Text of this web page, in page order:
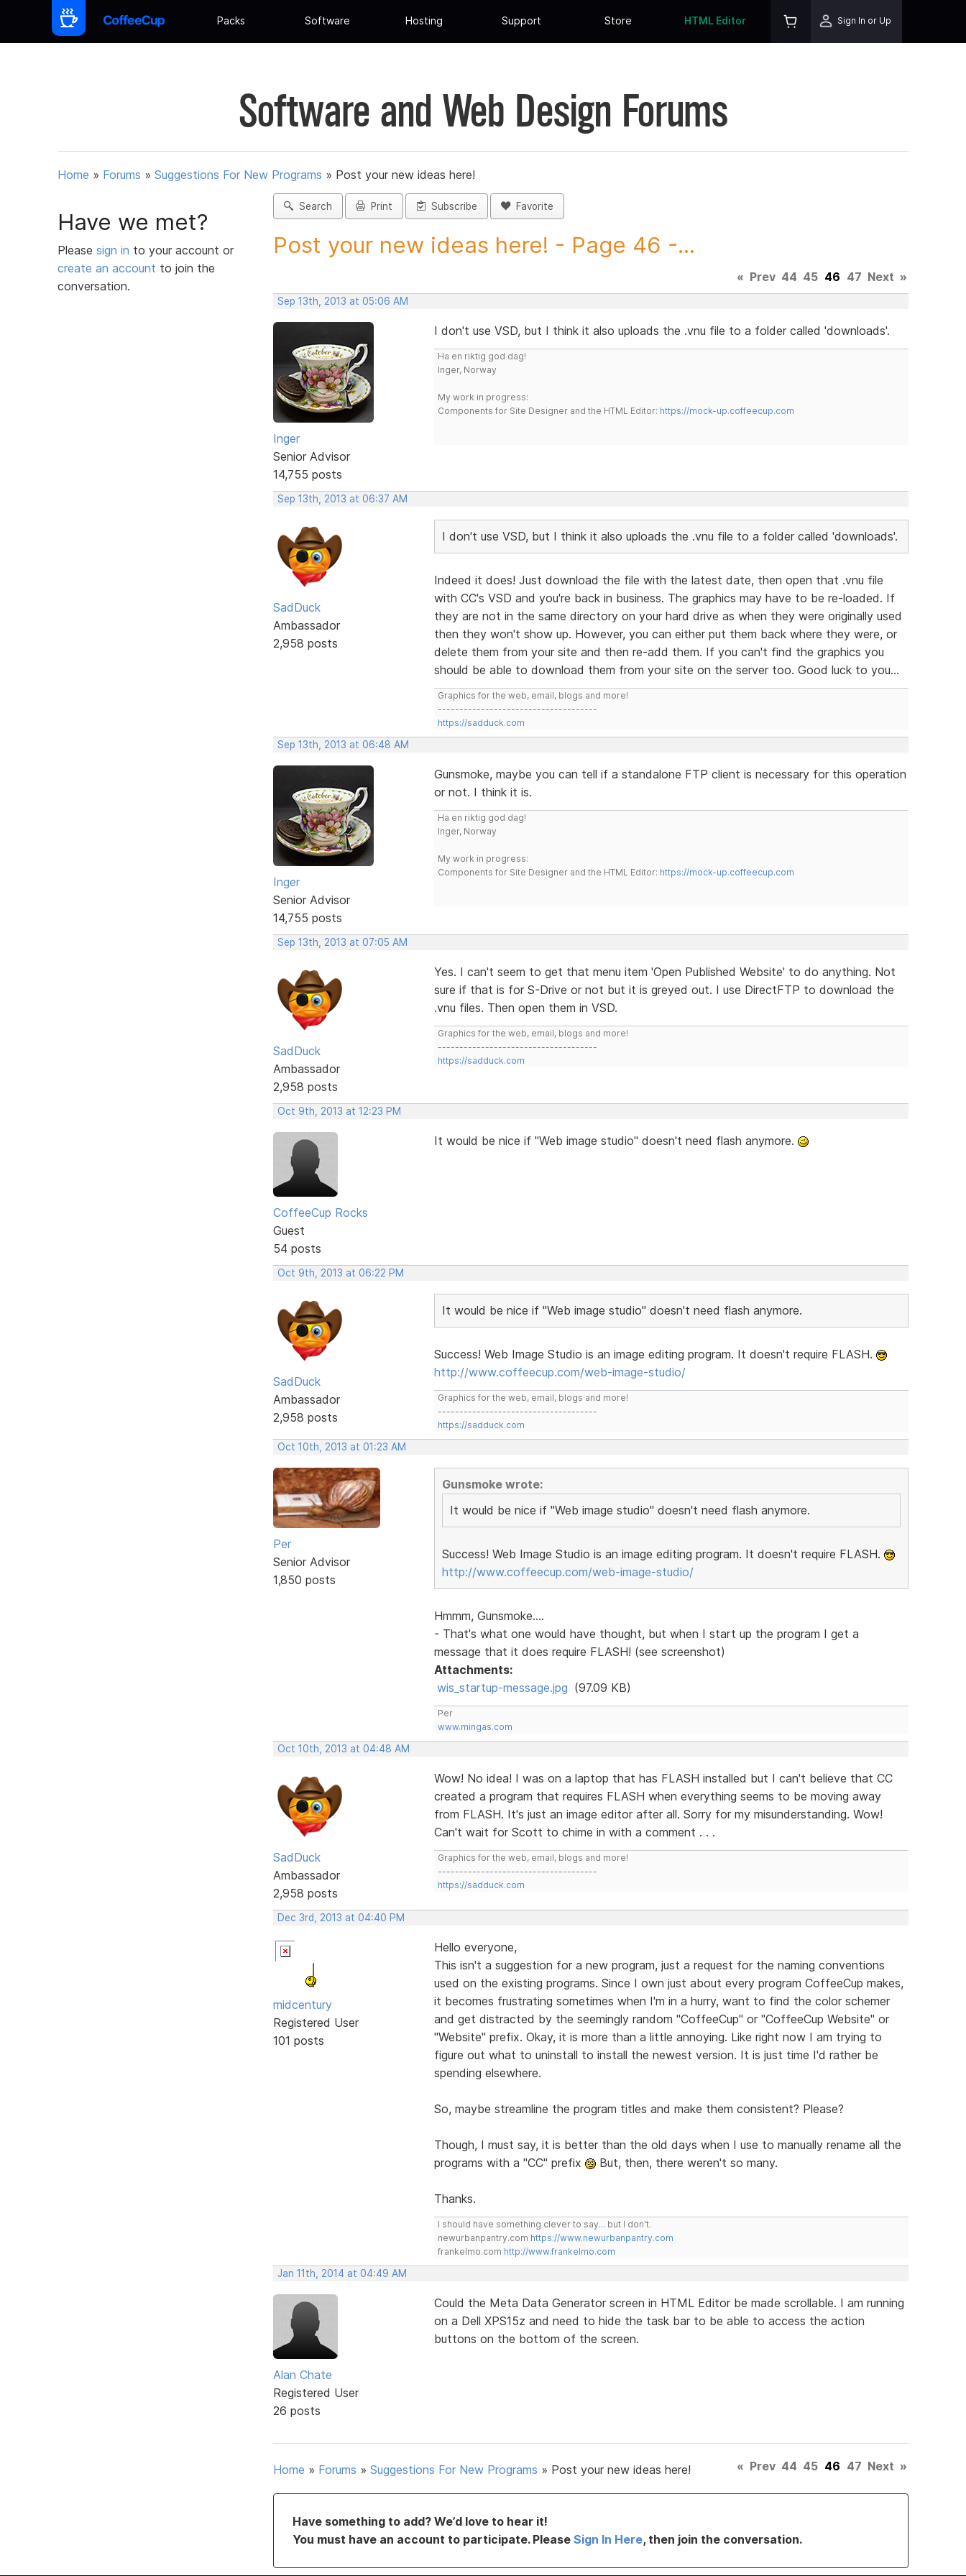
Packs Software Hosting Support Store HTML Editor Sign In or Up
Software and Web Design Forums
Home » Forums » Suggestions For New Programs » Post your new ideas here!
Have we met?
Please sign in to your account or
create an account to join the
conversation.
Search Print Subscribe Favorite
Post your new ideas here! - Page 46 -...
« Prev 44 45 46 47 Next »
Sep 13th, 2013 at 05:06 AM
Inger
Senior Advisor
14,755 posts
I don't use VSD, but I think it also uploads the .vnu file to a folder called 'downloads'.
Ha en riktig god dag!
Inger, Norway
My work in progress:
Components for Site Designer and the HTML Editor: https://mock-up.coffeecup.com
Sep 13th, 2013 at 06:37 AM
SadDuck
Ambassador
2,958 posts
I don't use VSD, but I think it also uploads the .vnu file to a folder called 'downloads'.
Indeed it does! Just download the file with the latest date, then open that .vnu file
with CC's VSD and you're back in business. The graphics may have to be re-loaded. If
they are not in the same directory on your hard drive as when they were originally used
then they won't show up. However, you can either put them back where they were, or
delete them from your site and then re-add them. If you can't find the graphics you
should be able to download them from your site on the server too. Good luck to you...
Graphics for the web, email, blogs and more!
-------------------------------------
https://sadduck.com
Sep 13th, 2013 at 06:48 AM
Inger
Senior Advisor
14,755 posts
Gunsmoke, maybe you can tell if a standalone FTP client is necessary for this operation
or not. I think it is.
Ha en riktig god dag!
Inger, Norway
My work in progress:
Components for Site Designer and the HTML Editor: https://mock-up.coffeecup.com
Sep 13th, 2013 at 07:05 AM
SadDuck
Ambassador
2,958 posts
Yes. I can't seem to get that menu item 'Open Published Website' to do anything. Not
sure if that is for S-Drive or not but it is greyed out. I use DirectFTP to download the
.vnu files. Then open them in VSD.
Graphics for the web, email, blogs and more!
-------------------------------------
https://sadduck.com
Oct 9th, 2013 at 12:23 PM
CoffeeCup Rocks
Guest
54 posts
It would be nice if "Web image studio" doesn't need flash anymore.
Oct 9th, 2013 at 06:22 PM
SadDuck
Ambassador
2,958 posts
It would be nice if "Web image studio" doesn't need flash anymore.
Success! Web Image Studio is an image editing program. It doesn't require FLASH.
http://www.coffeecup.com/web-image-studio/
Graphics for the web, email, blogs and more!
-------------------------------------
https://sadduck.com
Oct 10th, 2013 at 01:23 AM
Per
Senior Advisor
1,850 posts
Gunsmoke wrote:
It would be nice if "Web image studio" doesn't need flash anymore.
Success! Web Image Studio is an image editing program. It doesn't require FLASH.
http://www.coffeecup.com/web-image-studio/
Hmmm, Gunsmoke....
- That's what one would have thought, but when I start up the program I get a
message that it does require FLASH! (see screenshot)
Attachments:
wis_startup-message.jpg (97.09 KB)
Per
www.mingas.com
Oct 10th, 2013 at 04:48 AM
SadDuck
Ambassador
2,958 posts
Wow! No idea! I was on a laptop that has FLASH installed but I can't believe that CC
created a program that requires FLASH when everything seems to be moving away
from FLASH. It's just an image editor after all. Sorry for my misunderstanding. Wow!
Can't wait for Scott to chime in with a comment . . .
Graphics for the web, email, blogs and more!
-------------------------------------
https://sadduck.com
Dec 3rd, 2013 at 04:40 PM
midcentury
Registered User
101 posts
Hello everyone,
This isn't a suggestion for a new program, just a request for the naming conventions
used on the existing programs. Since I own just about every program CoffeeCup makes,
it becomes frustrating sometimes when I'm in a hurry, want to find the color schemer
and get distracted by the seemingly random "CoffeeCup" or "CoffeeCup Website" or
"Website" prefix. Okay, it is more than a little annoying. Like right now I am trying to
figure out what to uninstall to install the newest version. It is just time I'd rather be
spending elsewhere.
So, maybe streamline the program titles and make them consistent? Please?
Though, I must say, it is better than the old days when I use to manually rename all the
programs with a "CC" prefix
But, then, there weren't so many.
Thanks.
I should have something clever to say... but I don't.
newurbanpantry.com https://www.newurbanpantry.com
frankelmo.com http://www.frankelmo.com
Jan 11th, 2014 at 04:49 AM
Alan Chate
Registered User
26 posts
Could the Meta Data Generator screen in HTML Editor be made scrollable. I am running
on a Dell XPS15z and need to hide the task bar to be able to access the action
buttons on the bottom of the screen.
Home » Forums » Suggestions For New Programs » Post your new ideas here! « Prev 44 45 46 47 Next »
Have something to add? We’d love to hear it!
You must have an account to participate. Please Sign In Here, then join the conversation.